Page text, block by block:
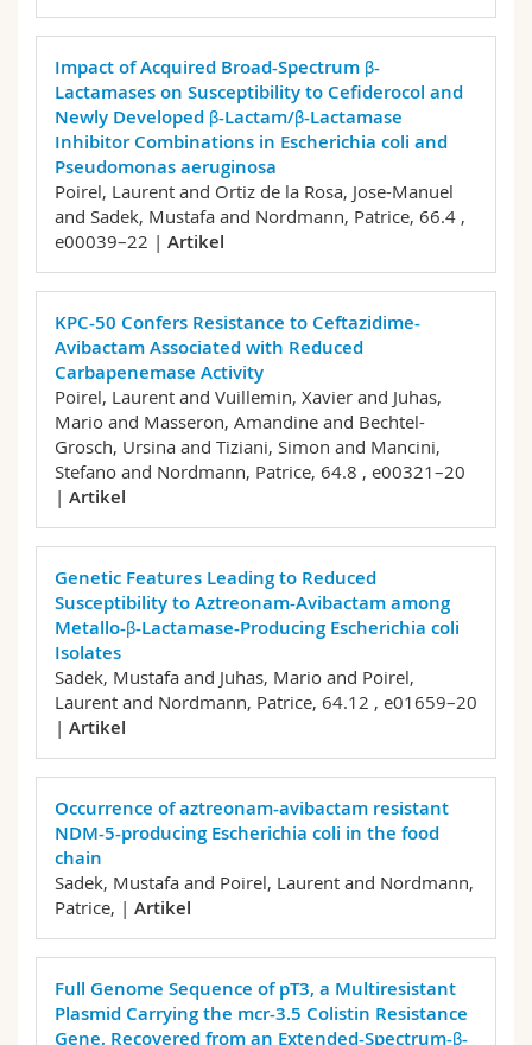
Impact of Acquired Broad-Spectrum β-
Lactamases on Susceptibility to Cefiderocol and
Newly Developed β-Lactam/β-Lactamase
Inhibitor Combinations in Escherichia coli and
Pseudomonas aeruginosa
Poirel, Laurent and Ortiz de la Rosa, Jose-Manuel
and Sadek, Mustafa and Nordmann, Patrice, 66.4 ,
e00039–22 | Artikel
KPC-50 Confers Resistance to Ceftazidime-
Avibactam Associated with Reduced
Carbapenemase Activity
Poirel, Laurent and Vuillemin, Xavier and Juhas,
Mario and Masseron, Amandine and Bechtel-
Grosch, Ursina and Tiziani, Simon and Mancini,
Stefano and Nordmann, Patrice, 64.8 , e00321–20
| Artikel
Genetic Features Leading to Reduced
Susceptibility to Aztreonam-Avibactam among
Metallo-β-Lactamase-Producing Escherichia coli
Isolates
Sadek, Mustafa and Juhas, Mario and Poirel,
Laurent and Nordmann, Patrice, 64.12 , e01659–20
| Artikel
Occurrence of aztreonam-avibactam resistant
NDM-5-producing Escherichia coli in the food
chain
Sadek, Mustafa and Poirel, Laurent and Nordmann,
Patrice, | Artikel
Full Genome Sequence of pT3, a Multiresistant
Plasmid Carrying the mcr-3.5 Colistin Resistance
Gene, Recovered from an Extended-Spectrum-β-